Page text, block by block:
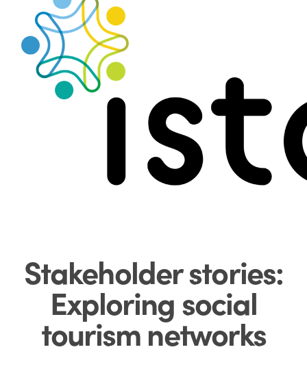
Stakeholder stories:
Exploring social
tourism networks